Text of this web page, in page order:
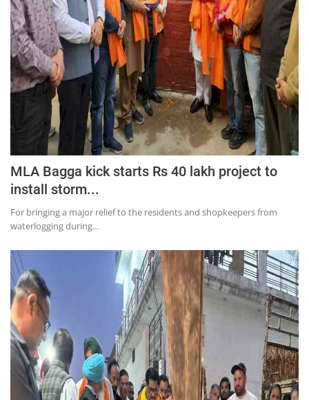
MLA Bagga kick starts Rs 40 lakh project to
install storm...
For bringing a major relief to the residents and shopkeepers from
waterlogging during...